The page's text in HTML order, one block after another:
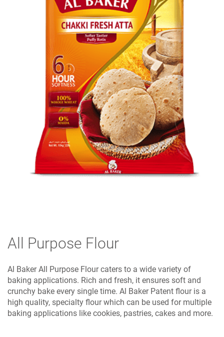
All Purpose Flour
Al Baker All Purpose Flour caters to a wide variety of
baking applications. Rich and fresh, it ensures soft and
crunchy bake every single time. Al Baker Patent flour is a
high quality, specialty flour which can be used for multiple
baking applications like cookies, pastries, cakes and more.